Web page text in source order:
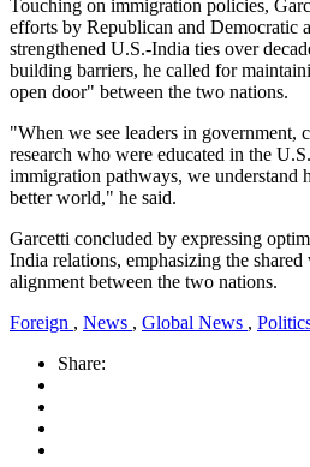
Touching on immigration policies,
efforts by Republican and Democratic
strengthened U.S.-India ties over
building barriers, he called for
open door" between the two nations.
"When we see leaders in government,
research who were educated in the
immigration pathways, we understand
better world," he said.
Garcetti concluded by expressing
India relations, emphasizing the
alignment between the two nations.
Foreign , News , Global News ,
Share: